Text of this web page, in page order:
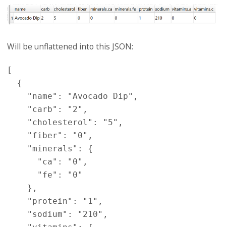
Will be unflattened into this JSON:
[
  {
    "name": "Avocado Dip",
    "carb": "2",
    "cholesterol": "5",
    "fiber": "0",
    "minerals": {
      "ca": "0",
      "fe": "0"
    },
    "protein": "1",
    "sodium": "210",